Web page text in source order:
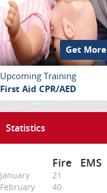
Get More
Upcoming Training
First Aid CPR/AED
Statistics
Fire EMS
January
21
February
40